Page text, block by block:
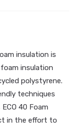
insulation is
insulation
polystyrene.
techniques
40 Foam
in the effort to